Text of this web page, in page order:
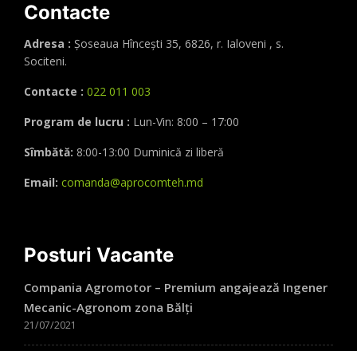
Contacte
Adresa : Șoseaua Hînceşti 35, 6826, r. Ialoveni , s.
Sociteni.
Contacte : 022 011 003
Program de lucru : Lun-Vin: 8:00 – 17:00
Sîmbătă: 8:00-13:00 Duminică zi liberă
Email: comanda@aprocomteh.md
Posturi Vacante
Compania Agromotor – Premium angajează Ingener
Mecanic-Agronom zona Bălți
21/07/2021